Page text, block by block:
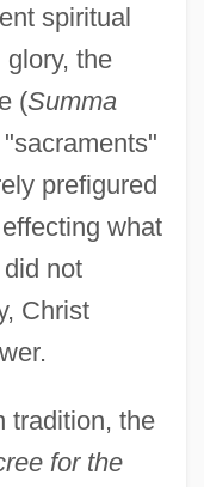
spiritual
the
(Summa
prefigured
what
not
Christ
tradition, the
for the